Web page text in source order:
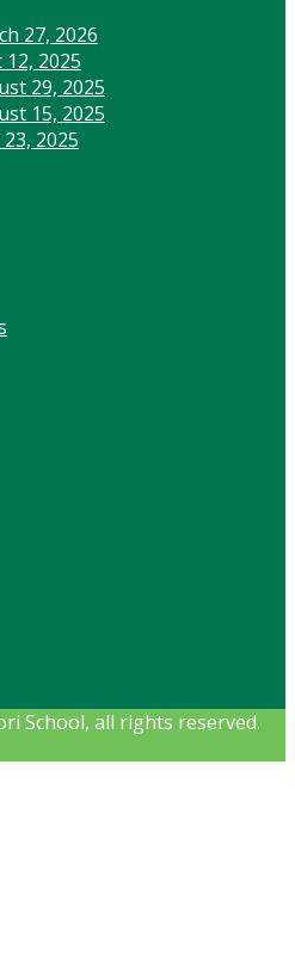
27, 2026
2025
29, 2025
15, 2025
2025
School, all rights reserved.